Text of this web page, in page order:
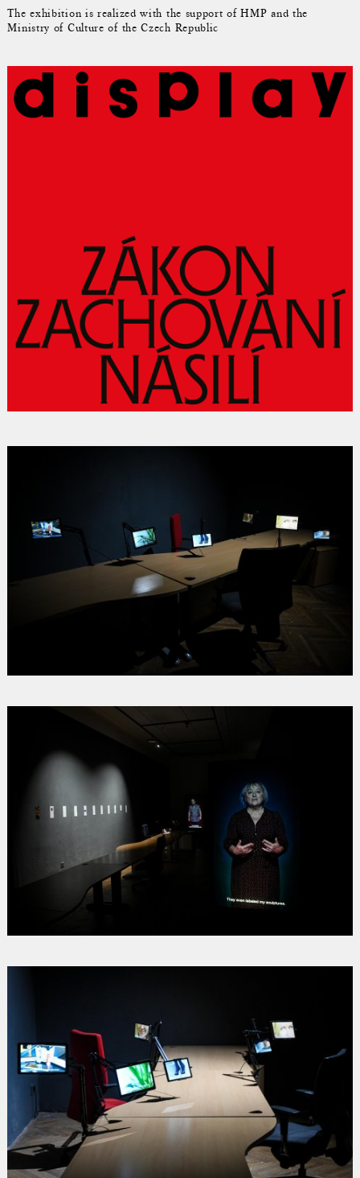
The exhibition is realized with the support of HMP and the
Ministry of Culture of the Czech Republic